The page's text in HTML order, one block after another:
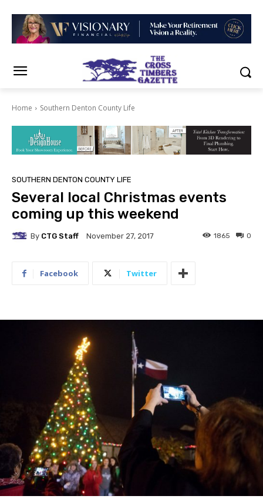
Home Southern Denton County Life
SOUTHERN DENTON COUNTY LIFE
Several local Christmas events
coming up this weekend
By CTG Staff November 27, 2017 0
1865
Facebook Twitter